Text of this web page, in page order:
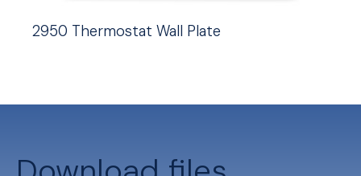
2950 Thermostat Wall Plate